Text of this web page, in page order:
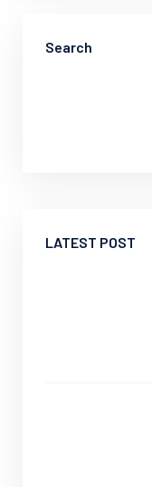
Search
LATEST POST